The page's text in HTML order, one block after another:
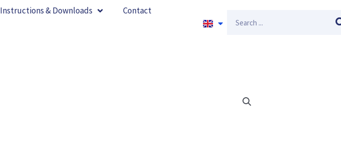
Instructions & Downloads Contact